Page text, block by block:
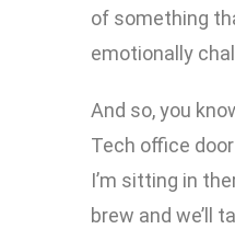
of something
emotionally
And so, you
Tech office
I’m sitting in
brew and we’ll